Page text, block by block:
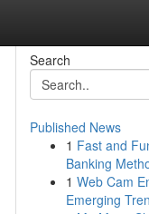
Search
Published News
1 Fast and
Banking
1 Web Cam
Emerging